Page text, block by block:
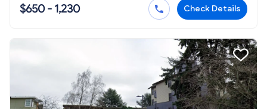
$650 - 1,230 Check Details